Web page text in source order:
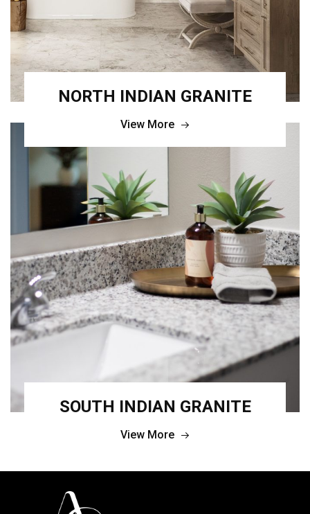
NORTH INDIAN GRANITE
View More
SOUTH INDIAN GRANITE
View More